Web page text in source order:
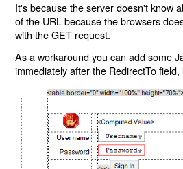
It's because the server doesn't know
of the URL because the browsers
with the GET request.
As a workaround you can add some
immediately after the RedirectTo field,